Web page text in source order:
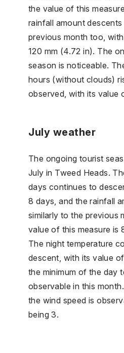
the value of this
rainfall amount
previous month too,
120 mm (4.72 in). The
season is noticeable.
hours (without clouds)
observed, with its value
July weather
The ongoing tourist
July in Tweed Heads.
days continues to
8 days, and the rainfall
similarly to the previous
value of this measure is
The night temperature
descent, with its value of
the minimum of the day
observable in this
the wind speed is
being 3.